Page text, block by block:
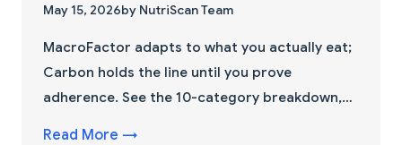
May 15, 2026by NutriScan Team
MacroFactor adapts to what you actually eat;
Carbon holds the line until you prove
adherence. See the 10-category breakdown,
Read More →